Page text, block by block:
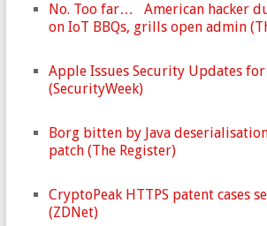
No. Too far… American hacker
on IoT BBQs, grills open admin
Apple Issues Security Updates for
(SecurityWeek)
Borg bitten by Java
patch (The Register)
CryptoPeak HTTPS patent cases
(ZDNet)